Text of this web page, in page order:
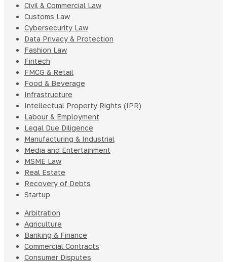
Civil & Commercial Law
Customs Law
Cybersecurity Law
Data Privacy & Protection
Fashion Law
Fintech
FMCG & Retail
Food & Beverage
Infrastructure
Intellectual Property Rights (IPR)
Labour & Employment
Legal Due Diligence
Manufacturing & Industrial
Media and Entertainment
MSME Law
Real Estate
Recovery of Debts
Startup
Arbitration
Agriculture
Banking & Finance
Commercial Contracts
Consumer Disputes